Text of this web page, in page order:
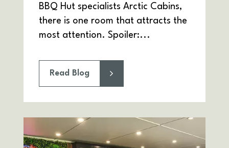
BBQ Hut specialists Arctic Cabins,
there is one room that attracts the
most attention. Spoiler:...
Read Blog